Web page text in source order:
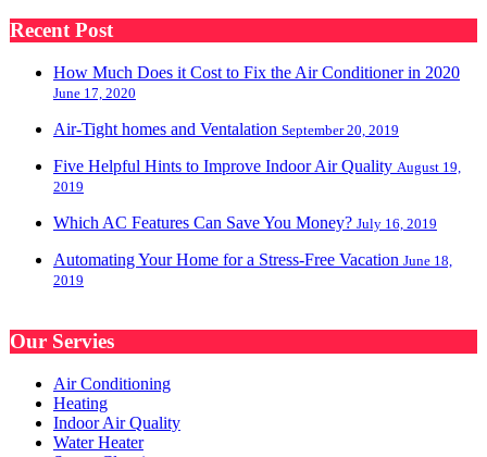
Recent Post
How Much Does it Cost to Fix the Air Conditioner in 2020
June 17, 2020
Air-Tight homes and Ventalation September 20, 2019
Five Helpful Hints to Improve Indoor Air Quality August 19,
2019
Which AC Features Can Save You Money? July 16, 2019
Automating Your Home for a Stress-Free Vacation June 18,
2019
Our Servies
Air Conditioning
Heating
Indoor Air Quality
Water Heater